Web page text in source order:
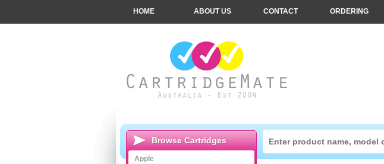
HOME ABOUT US CONTACT ORDERING
Browse Cartridges
Apple